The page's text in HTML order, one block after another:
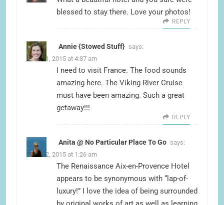
blessed to stay there. Love your photos!
REPLY
Annie {Stowed Stuff} says:
June 21, 2015 at 4:37 am
I need to visit France. The food sounds
amazing here. The Viking River Cruise
must have been amazing. Such a great
getaway!!!
REPLY
Anita @ No Particular Place To Go says:
June 22, 2015 at 1:26 am
The Renaissance Aix-en-Provence Hotel
appears to be synonymous with “lap-of-
luxury!” I love the idea of being surrounded